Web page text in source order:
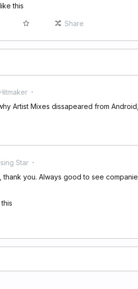
this
Share
Hitmaker
Artist Mixes dissapeared from
Star
you. Always good to see